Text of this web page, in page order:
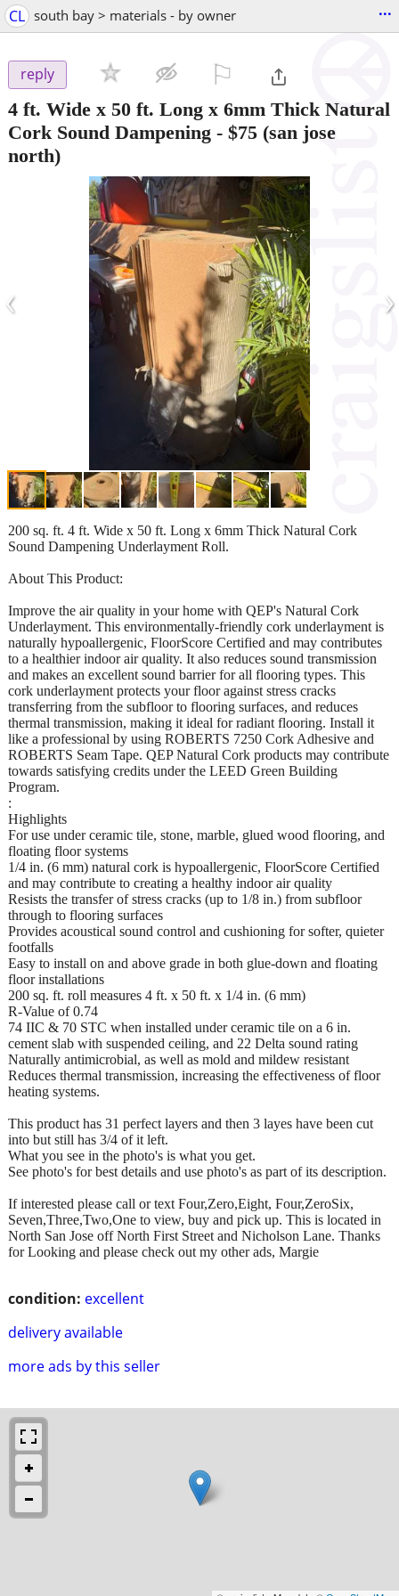
CL south bay > materials - by owner ...
reply
4 ft. Wide x 50 ft. Long x 6mm Thick Natural
Cork Sound Dampening - $75 (san jose
north)
‹ ›
condition: excellent
delivery available
more ads by this seller
200 sq. ft. 4 ft. Wide x 50 ft. Long x 6mm Thick Natural Cork
Sound Dampening Underlayment Roll.
About This Product:
Improve the air quality in your home with QEP's Natural Cork
Underlayment. This environmentally-friendly cork underlayment is
naturally hypoallergenic, FloorScore Certified and may contributes
to a healthier indoor air quality. It also reduces sound transmission
and makes an excellent sound barrier for all flooring types. This
cork underlayment protects your floor against stress cracks
transferring from the subfloor to flooring surfaces, and reduces
thermal transmission, making it ideal for radiant flooring. Install it
like a professional by using ROBERTS 7250 Cork Adhesive and
ROBERTS Seam Tape. QEP Natural Cork products may contribute
towards satisfying credits under the LEED Green Building
Program.
:
Highlights
For use under ceramic tile, stone, marble, glued wood flooring, and
floating floor systems
1/4 in. (6 mm) natural cork is hypoallergenic, FloorScore Certified
and may contribute to creating a healthy indoor air quality
Resists the transfer of stress cracks (up to 1/8 in.) from subfloor
through to flooring surfaces
Provides acoustical sound control and cushioning for softer, quieter
footfalls
Easy to install on and above grade in both glue-down and floating
floor installations
200 sq. ft. roll measures 4 ft. x 50 ft. x 1/4 in. (6 mm)
R-Value of 0.74
74 IIC & 70 STC when installed under ceramic tile on a 6 in.
cement slab with suspended ceiling, and 22 Delta sound rating
Naturally antimicrobial, as well as mold and mildew resistant
Reduces thermal transmission, increasing the effectiveness of floor
heating systems.
This product has 31 perfect layers and then 3 layes have been cut
into but still has 3/4 of it left.
What you see in the photo's is what you get.
See photo's for best details and use photo's as part of its description.
If interested please call or text Four,Zero,Eight, Four,ZeroSix,
Seven,Three,Two,One to view, buy and pick up. This is located in
North San Jose off North First Street and Nicholson Lane. Thanks
for Looking and please check out my other ads, Margie